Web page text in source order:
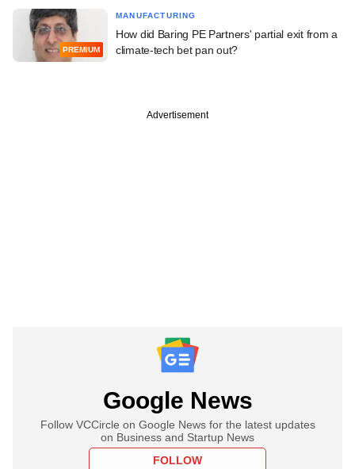
PREMIUM
MANUFACTURING
How did Baring PE Partners' partial exit from a
climate-tech bet pan out?
Advertisement
Google News
Follow VCCircle on Google News for the latest updates
on Business and Startup News
FOLLOW